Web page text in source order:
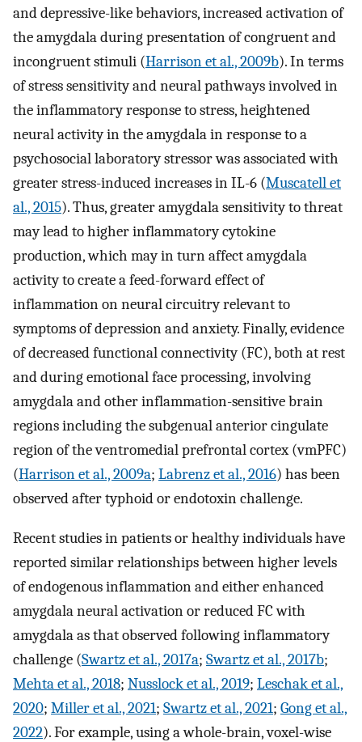
and depressive-like behaviors, increased activation of
the amygdala during presentation of congruent and
incongruent stimuli (Harrison et al., 2009b). In terms
of stress sensitivity and neural pathways involved in
the inflammatory response to stress, heightened
neural activity in the amygdala in response to a
psychosocial laboratory stressor was associated with
greater stress-induced increases in IL-6 (Muscatell et
al., 2015). Thus, greater amygdala sensitivity to threat
may lead to higher inflammatory cytokine
production, which may in turn affect amygdala
activity to create a feed-forward effect of
inflammation on neural circuitry relevant to
symptoms of depression and anxiety. Finally, evidence
of decreased functional connectivity (FC), both at rest
and during emotional face processing, involving
amygdala and other inflammation-sensitive brain
regions including the subgenual anterior cingulate
region of the ventromedial prefrontal cortex (vmPFC)
(Harrison et al., 2009a; Labrenz et al., 2016) has been
observed after typhoid or endotoxin challenge.
Recent studies in patients or healthy individuals have
reported similar relationships between higher levels
of endogenous inflammation and either enhanced
amygdala neural activation or reduced FC with
amygdala as that observed following inflammatory
challenge (Swartz et al., 2017a; Swartz et al., 2017b;
Mehta et al., 2018; Nusslock et al., 2019; Leschak et al.,
2020; Miller et al., 2021; Swartz et al., 2021; Gong et al.,
2022). For example, using a whole-brain, voxel-wise